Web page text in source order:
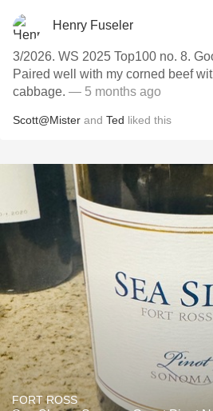
Henry Fuseler
3/2026. WS 2025 Top100 no. 8. Good fruit. Nice flavor.
Paired well with my corned beef
cabbage. — 5 months ago
Scott@Mister and Ted liked this
FORT ROSS